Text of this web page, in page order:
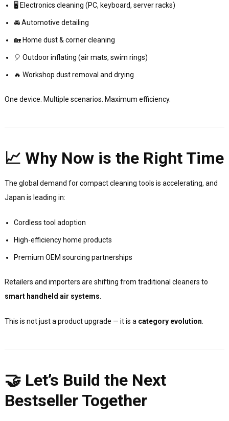
🖥️ Electronics cleaning (PC, keyboard, server racks)
🚘 Automotive detailing
🏡 Home dust & corner cleaning
🎈 Outdoor inflating (air mats, swim rings)
🔥 Workshop dust removal and drying
One device. Multiple scenarios. Maximum efficiency.
📈 Why Now is the Right Time
The global demand for compact cleaning tools is accelerating, and
Japan is leading in:
Cordless tool adoption
High-efficiency home products
Premium OEM sourcing partnerships
Retailers and importers are shifting from traditional cleaners to
smart handheld air systems
This is not just a product upgrade — it is a category evolution
🤝 Let’s Build the Next
Bestseller Together